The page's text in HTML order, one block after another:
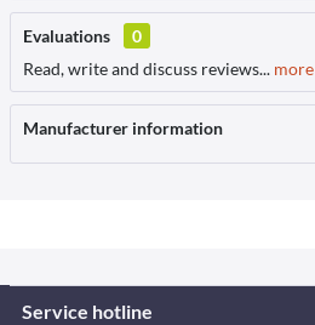
Evaluations
0
Read, write and discuss reviews... more
Manufacturer information
Service hotline